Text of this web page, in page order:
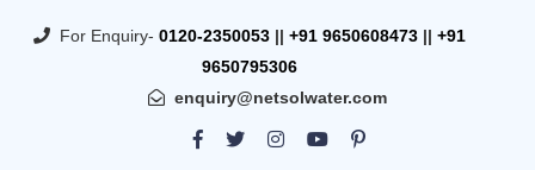
For Enquiry- 0120-2350053 || +91 9650608473 || +91
9650795306
enquiry@netsolwater.com